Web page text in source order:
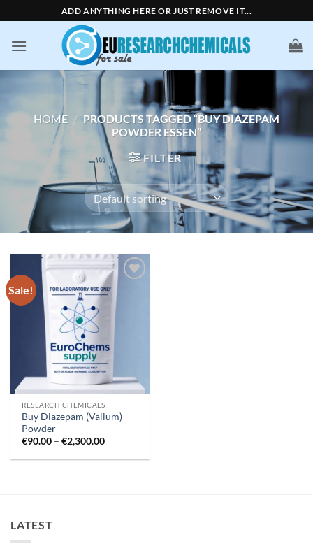
to
content
ADD ANYTHING HERE OR JUST REMOVE IT...
HOME / PRODUCTS TAGGED “BUY DIAZEPAM
POWDER ESSEN”
FILTER
Sale!
Add to
RESEARCH CHEMICALS
Buy Diazepam (Valium)
Powder
€90.00 – €2,300.00Price
€90.00
LATEST